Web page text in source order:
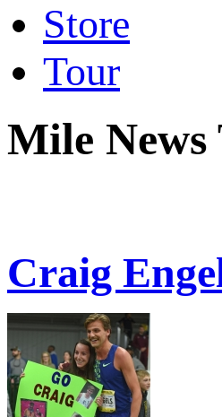
Store
Tour
Mile News
Craig